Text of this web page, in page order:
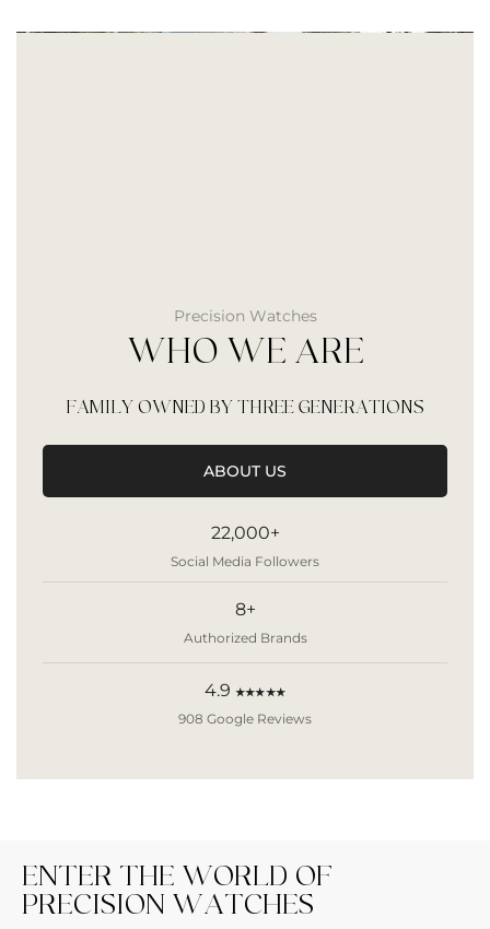
Precision Watches
WHO WE ARE
FAMILY OWNED BY THREE GENERATIONS
ABOUT US
22,000+
Social Media Followers
8+
Authorized Brands
4.9 ★★★★★
908 Google Reviews
ENTER THE WORLD OF
PRECISION WATCHES